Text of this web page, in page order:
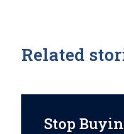
Related
Stop